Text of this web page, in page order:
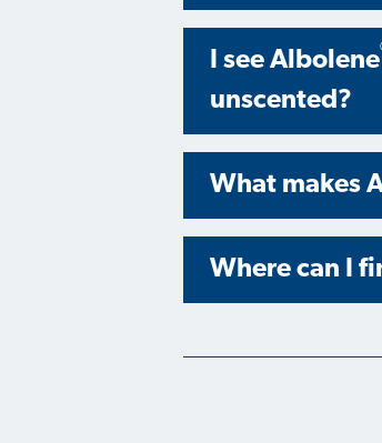
I see Albolene
unscented?
What makes
Where can I